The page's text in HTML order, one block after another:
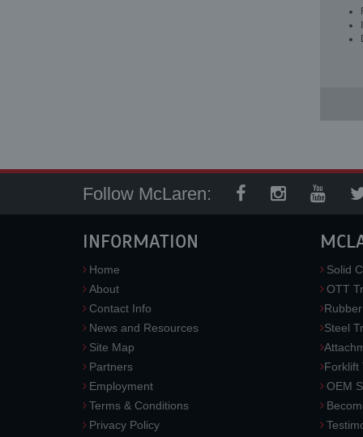
Follow McLaren:
INFORMATION
Home
About
Contact Info
News and Resources
Site Map
Partners
Employment
Terms & Conditions
Privacy Policy
Solid
OTT
Steel
Forklift
OEM